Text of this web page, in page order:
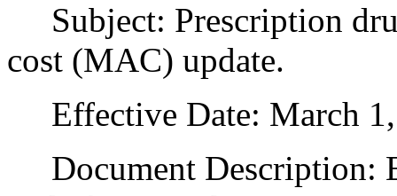
Subject: Prescription
cost (MAC) update.
Effective Date: March
Document Description: